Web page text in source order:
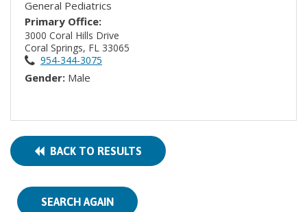
General Pediatrics
Primary Office:
3000 Coral Hills Drive
Coral Springs, FL 33065
954-344-3075
Gender: Male
BACK TO RESULTS
SEARCH AGAIN